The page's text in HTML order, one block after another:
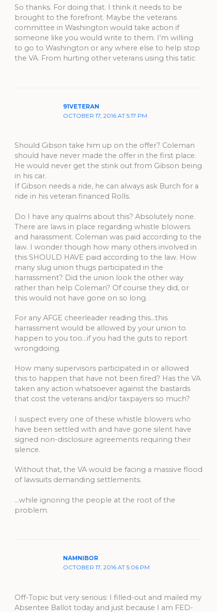
So thanks. For doing that. I think it needs to be
brought to the forefront. Maybe the veterans
committee in Washington would take action if
someone like you would write to them. I’m willing
to go to Washington or any where else to help stop
the VA. From hurting other veterans using this tatic
91VETERAN
OCTOBER 17, 2016 AT 5:17 PM
Should Gibson take him up on the offer? Coleman
should have never made the offer in the first place.
He would never get the stink out from Gibson being
in his car.
If Gibson needs a ride, he can always ask Burch for a
ride in his veteran financed Rolls.
Do I have any qualms about this? Absolutely none.
There are laws in place regarding whistle blowers
and harassment. Coleman was paid according to the
law. I wonder though how many others involved in
this SHOULD HAVE paid according to the law. How
many slug union thugs participated in the
harrassment? Did the union look the other way
rather than help Coleman? Of course they did, or
this would not have gone on so long.
For any AFGE cheerleader reading this…this
harrassment would be allowed by your union to
happen to you too…if you had the guts to report
wrongdoing.
How many supervisors participated in or allowed
this to happen that have not been fired? Has the VA
taken any action whatsoever against the bastards
that cost the veterans and/or taxpayers so much?
I suspect every one of these whistle blowers who
have been settled with and have gone silent have
signed non-disclosure agreements requiring their
silence.
Without that, the VA would be facing a massive flood
of lawsuits demanding settlements.
…while ignoring the people at the root of the
problem.
NAMNIBOR
OCTOBER 17, 2016 AT 5:06 PM
Off-Topic but very serious: I filled-out and mailed my
Absentee Ballot today and just because I am FED-